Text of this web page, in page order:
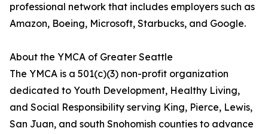
professional network that includes employers such as
Amazon, Boeing, Microsoft, Starbucks, and Google.
About the YMCA of Greater Seattle
The YMCA is a 501(c)(3) non-profit organization
dedicated to Youth Development, Healthy Living,
and Social Responsibility serving King, Pierce, Lewis,
San Juan, and south Snohomish counties to advance